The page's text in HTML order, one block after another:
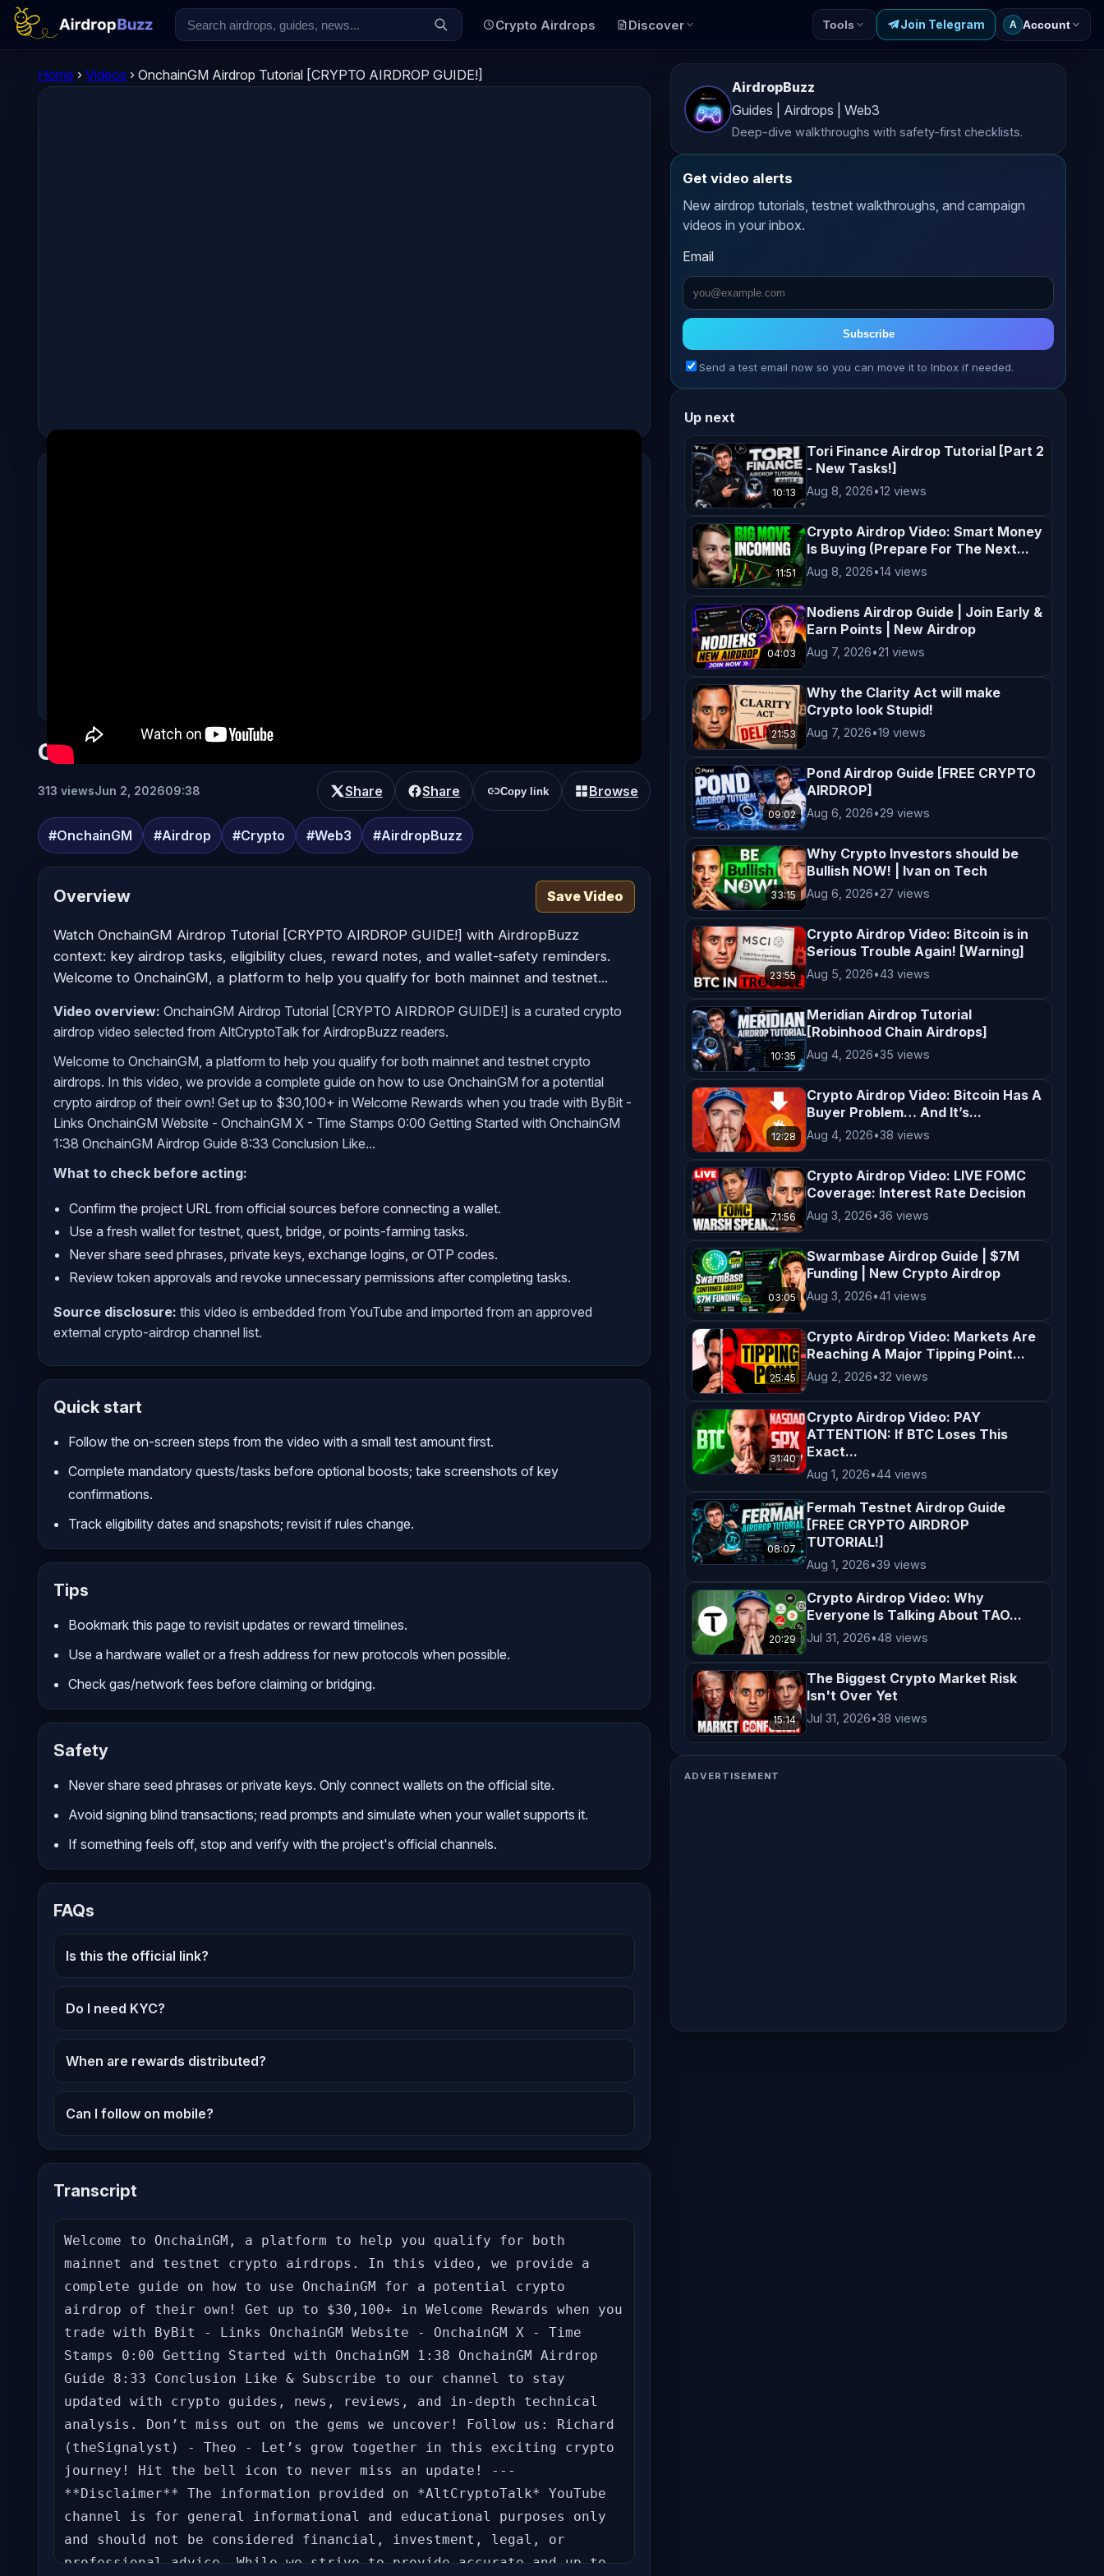
Crypto Airdrops Discover Tools Join Telegram A Account
Home › Videos › OnchainGM Airdrop Tutorial [CRYPTO AIRDROP GUIDE!]
OnchainGM Airdrop Tutorial [CRYPTO AIRDROP GUIDE!]
313 viewsJun 2, 202609:38 Share Share Copy link Browse
#OnchainGM #Airdrop #Crypto #Web3 #AirdropBuzz
Overview Save Video
Watch OnchainGM Airdrop Tutorial [CRYPTO AIRDROP GUIDE!] with AirdropBuzz
context: key airdrop tasks, eligibility clues, reward notes, and wallet-safety reminders.
Welcome to OnchainGM, a platform to help you qualify for both mainnet and testnet...
Video overview: OnchainGM Airdrop Tutorial [CRYPTO AIRDROP GUIDE!] is a curated crypto
airdrop video selected from AltCryptoTalk for AirdropBuzz readers.
Welcome to OnchainGM, a platform to help you qualify for both mainnet and testnet crypto
airdrops. In this video, we provide a complete guide on how to use OnchainGM for a potential
crypto airdrop of their own! Get up to $30,100+ in Welcome Rewards when you trade with ByBit -
Links OnchainGM Website - OnchainGM X - Time Stamps 0:00 Getting Started with OnchainGM
1:38 OnchainGM Airdrop Guide 8:33 Conclusion Like...
What to check before acting:
Confirm the project URL from official sources before connecting a wallet.
Use a fresh wallet for testnet, quest, bridge, or points-farming tasks.
Never share seed phrases, private keys, exchange logins, or OTP codes.
Review token approvals and revoke unnecessary permissions after completing tasks.
Source disclosure: this video is embedded from YouTube and imported from an approved
external crypto-airdrop channel list.
Quick start
Follow the on-screen steps from the video with a small test amount first.
Complete mandatory quests/tasks before optional boosts; take screenshots of key
confirmations.
Track eligibility dates and snapshots; revisit if rules change.
Tips
Bookmark this page to revisit updates or reward timelines.
Use a hardware wallet or a fresh address for new protocols when possible.
Check gas/network fees before claiming or bridging.
Safety
Never share seed phrases or private keys. Only connect wallets on the official site.
Avoid signing blind transactions; read prompts and simulate when your wallet supports it.
If something feels off, stop and verify with the project's official channels.
FAQs
Is this the official link?
Do I need KYC?
When are rewards distributed?
Can I follow on mobile?
Transcript
Welcome to OnchainGM, a platform to help you qualify for both
mainnet and testnet crypto airdrops. In this video, we provide a
complete guide on how to use OnchainGM for a potential crypto
airdrop of their own! Get up to $30,100+ in Welcome Rewards when you
trade with ByBit - Links OnchainGM Website - OnchainGM X - Time
Stamps 0:00 Getting Started with OnchainGM 1:38 OnchainGM Airdrop
Guide 8:33 Conclusion Like & Subscribe to our channel to stay
updated with crypto guides, news, reviews, and in-depth technical
analysis. Don’t miss out on the gems we uncover! Follow us: Richard
(theSignalyst) - Theo - Let’s grow together in this exciting crypto
journey! Hit the bell icon to never miss an update! ---
**Disclaimer** The information provided on *AltCryptoTalk* YouTube
channel is for general informational and educational purposes only
and should not be considered financial, investment, legal, or
professional advice. While we strive to provide accurate and up-to-
AirdropBuzz
Guides | Airdrops | Web3
Deep-dive walkthroughs with safety-first checklists.
Get video alerts
New airdrop tutorials, testnet walkthroughs, and campaign
videos in your inbox.
Email
Subscribe
Send a test email now so you can move it to Inbox if needed.
Up next
10:13
Tori Finance Airdrop Tutorial [Part 2
- New Tasks!]
Aug 8, 2026•12 views
11:51
Crypto Airdrop Video: Smart Money
Is Buying (Prepare For The Next...
Aug 8, 2026•14 views
04:03
Nodiens Airdrop Guide | Join Early &
Earn Points | New Airdrop
Aug 7, 2026•21 views
21:53
Why the Clarity Act will make
Crypto look Stupid!
Aug 7, 2026•19 views
09:02
Pond Airdrop Guide [FREE CRYPTO
AIRDROP]
Aug 6, 2026•29 views
33:15
Why Crypto Investors should be
Bullish NOW! | Ivan on Tech
Aug 6, 2026•27 views
23:55
Crypto Airdrop Video: Bitcoin is in
Serious Trouble Again! [Warning]
Aug 5, 2026•43 views
10:35
Meridian Airdrop Tutorial
[Robinhood Chain Airdrops]
Aug 4, 2026•35 views
12:28
Crypto Airdrop Video: Bitcoin Has A
Buyer Problem… And It’s...
Aug 4, 2026•38 views
71:56
Crypto Airdrop Video: LIVE FOMC
Coverage: Interest Rate Decision
Aug 3, 2026•36 views
03:05
Swarmbase Airdrop Guide | $7M
Funding | New Crypto Airdrop
Aug 3, 2026•41 views
25:45
Crypto Airdrop Video: Markets Are
Reaching A Major Tipping Point...
Aug 2, 2026•32 views
31:40
Crypto Airdrop Video: PAY
ATTENTION: If BTC Loses This
Exact...
Aug 1, 2026•44 views
08:07
Fermah Testnet Airdrop Guide
[FREE CRYPTO AIRDROP
TUTORIAL!]
Aug 1, 2026•39 views
20:29
Crypto Airdrop Video: Why
Everyone Is Talking About TAO...
Jul 31, 2026•48 views
15:14
The Biggest Crypto Market Risk
Isn't Over Yet
Jul 31, 2026•38 views
ADVERTISEMENT